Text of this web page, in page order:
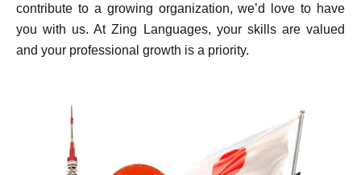
contribute to a growing organization, we’d love to have
you with us. At Zing Languages, your skills are valued
and your professional growth is a priority.